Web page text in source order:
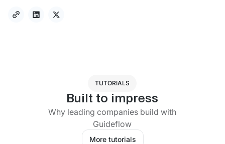
TUTORIALS
Built to impress
Why leading companies build with
Guideflow
More tutorials